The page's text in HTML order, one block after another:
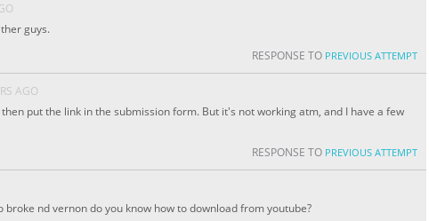
guys.
RESPONSE TO PREVIOUS ATTEMPT
AGO
put the link in the submission form. But it's not working atm, and I have a few
RESPONSE TO PREVIOUS ATTEMPT
nd vernon do you know how to download from youtube?